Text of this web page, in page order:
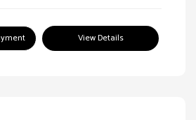
View Details